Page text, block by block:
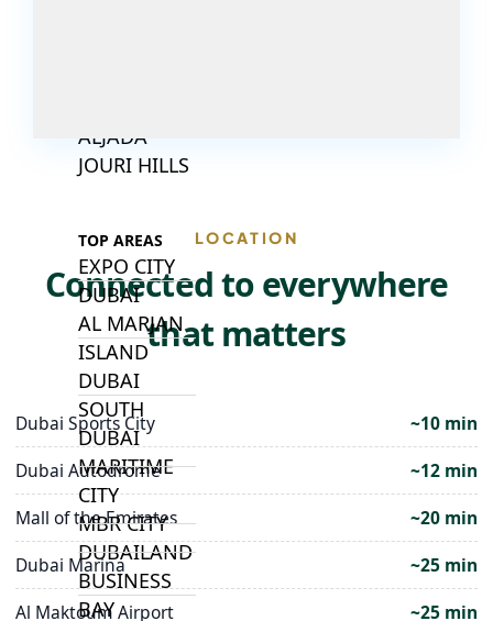
ALJADA
JOURI HILLS
TOP AREAS
EXPO CITY
DUBAI
AL MARJAN
ISLAND
DUBAI
SOUTH
DUBAI
MARITIME
CITY
MBR CITY
DUBAILAND
BUSINESS
BAY
LOCATION
Connected to everywhere
that matters
Dubai Sports City
~10 min
Dubai Autodrome
~12 min
Mall of the Emirates
~20 min
Dubai Marina
~25 min
Al Maktoum Airport
~25 min